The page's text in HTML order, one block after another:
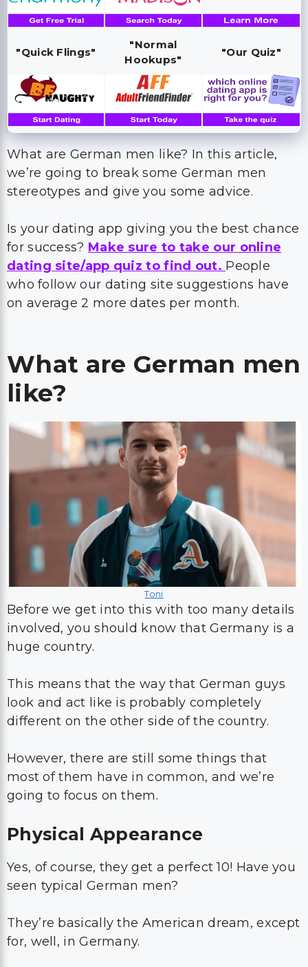
"Quick Flings"
"Normal
Hookups"
"Our Quiz"
What are German men like? In this article,
we’re going to break some German men
stereotypes and give you some advice.
Is your dating app giving you the best chance
for success? Make sure to take our online
dating site/app quiz to find out. People
who follow our dating site suggestions have
on average 2 more dates per month.
What are German men
like?
Toni
Before we get into this with too many details
involved, you should know that Germany is a
huge country.
This means that the way that German guys
look and act like is probably completely
different on the other side of the country.
However, there are still some things that
most of them have in common, and we’re
going to focus on them.
Physical Appearance
Yes, of course, they get a perfect 10! Have you
seen typical German men?
They’re basically the American dream, except
for, well, in Germany.